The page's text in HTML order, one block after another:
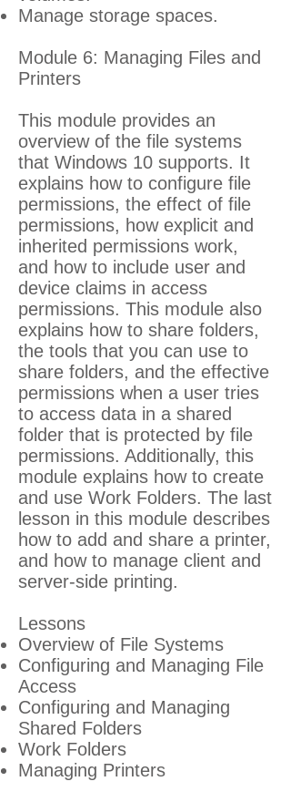
Manage storage spaces.
Module 6: Managing Files and
Printers
This module provides an
overview of the file systems
that Windows 10 supports. It
explains how to configure file
permissions, the effect of file
permissions, how explicit and
inherited permissions work,
and how to include user and
device claims in access
permissions. This module also
explains how to share folders,
the tools that you can use to
share folders, and the effective
permissions when a user tries
to access data in a shared
folder that is protected by file
permissions. Additionally, this
module explains how to create
and use Work Folders. The last
lesson in this module describes
how to add and share a printer,
and how to manage client and
server-side printing.
Lessons
Overview of File Systems
Configuring and Managing File
Access
Configuring and Managing
Shared Folders
Work Folders
Managing Printers